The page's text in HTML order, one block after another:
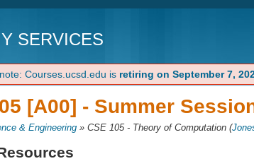
SERVICES
Courses.ucsd.edu is retiring on September 7,
[A00] - Summer
& Engineering » CSE 105 - Theory of Computation (